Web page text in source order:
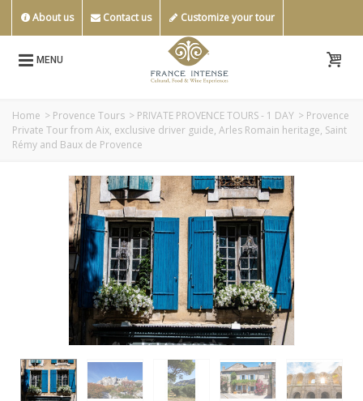
About us Contact us Customize your tour
MENU
Home > Provence Tours > PRIVATE PROVENCE TOURS - 1 DAY > Provence
Private Tour from Aix, exclusive driver guide, Arles Romain heritage, Saint
Rémy and Baux de Provence